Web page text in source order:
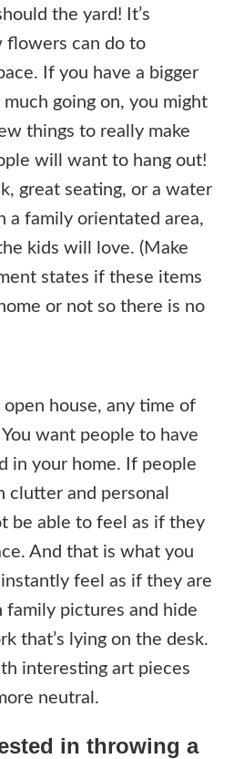
the yard! It’s
flowers can do to
If you have a bigger
much going on, you might
things to really make
will want to hang out!
great seating, or a water
a family orientated area,
kids will love. (Make
states if these items
or not so there is no
house, any time of
want people to have
in your home. If people
clutter and personal
be able to feel as if they
And that is what you
feel as if they are
family pictures and hide
that’s lying on the desk.
interesting art pieces
neutral.
in throwing a